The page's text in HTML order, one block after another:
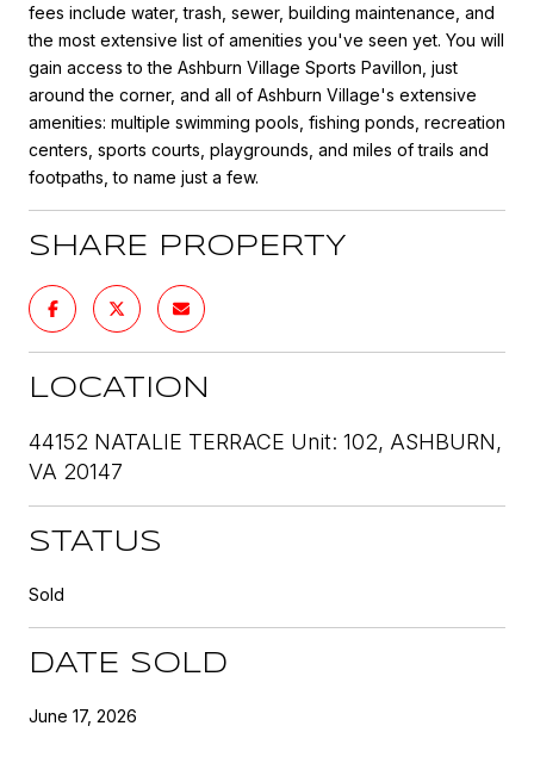
fees include water, trash, sewer, building maintenance, and
the most extensive list of amenities you've seen yet. You will
gain access to the Ashburn Village Sports Pavillon, just
around the corner, and all of Ashburn Village's extensive
amenities: multiple swimming pools, fishing ponds, recreation
centers, sports courts, playgrounds, and miles of trails and
footpaths, to name just a few.
SHARE PROPERTY
LOCATION
44152 NATALIE TERRACE Unit: 102, ASHBURN,
VA 20147
STATUS
Sold
DATE SOLD
June 17, 2026